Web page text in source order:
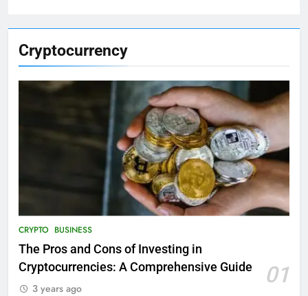
Cryptocurrency
CRYPTO BUSINESS
The Pros and Cons of Investing in
Cryptocurrencies: A Comprehensive Guide
01
3 years ago